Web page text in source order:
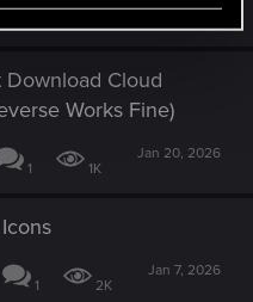
Jan 24, 2026
Download Cloud
Works Fine)
1 1K
Jan 20, 2026
1 2K
Jan 7, 2026